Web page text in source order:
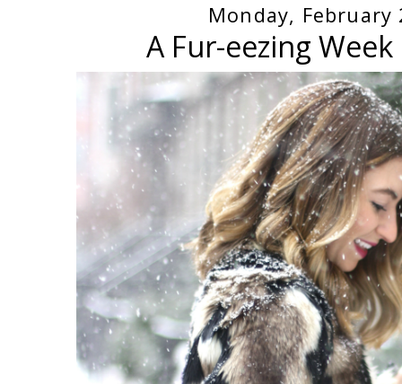
Monday, February
A Fur-eezing